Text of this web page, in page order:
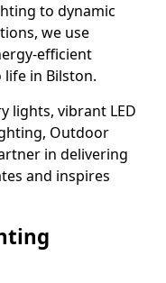
to dynamic
we use
efficient
in Bilston.
lights, vibrant LED
Outdoor
in delivering
and inspires